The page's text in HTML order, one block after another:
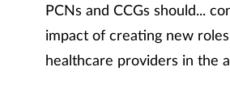
Technology
PCNs and CCGs should...
impact of creating new
healthcare providers in the